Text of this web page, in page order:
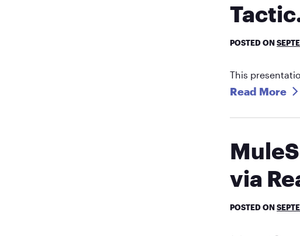
POSTED ON
This
Read More
via
POSTED ON